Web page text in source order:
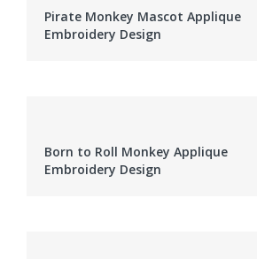
BY: EMBROIDERY DIGITIZER
Pirate Monkey Mascot Applique
Embroidery Design
BY: EMBROIDERY DIGITIZER
Born to Roll Monkey Applique
Embroidery Design